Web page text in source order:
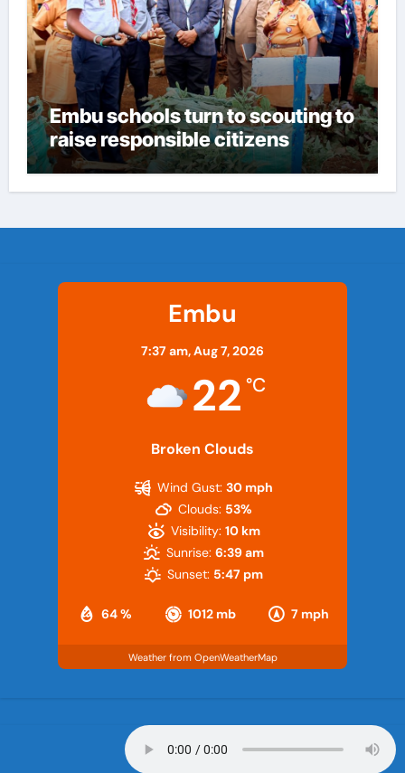
Embu schools turn to scouting to
raise responsible citizens
Embu
7:37 am,Aug 7, 2026
22 °C
Broken Clouds
64 % 1012 mb 7 mph
Wind Gust: 30 mph
Clouds: 53%
Visibility: 10 km
Sunrise: 6:39 am
Sunset: 5:47 pm
Weather from OpenWeatherMap